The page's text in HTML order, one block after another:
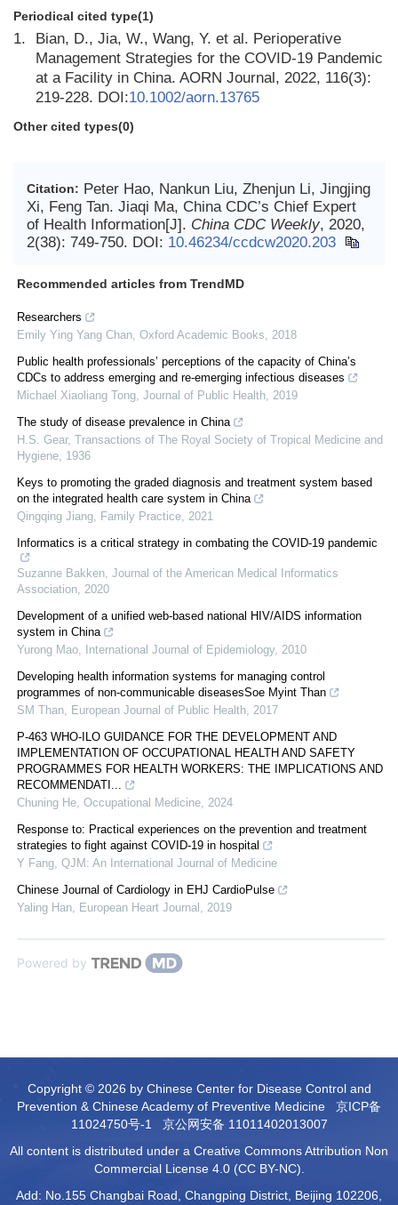
Periodical cited type(1)
1.
Bian, D., Jia, W., Wang, Y. et al. Perioperative
Management Strategies for the COVID-19 Pandemic
at a Facility in China. AORN Journal, 2022, 116(3):
219-228. DOI:10.1002/aorn.13765
Other cited types(0)
Citation: Peter Hao, Nankun Liu, Zhenjun Li, Jingjing
Xi, Feng Tan. Jiaqi Ma, China CDC’s Chief Expert
of Health Information[J]. China CDC Weekly, 2020,
2(38): 749-750. DOI: 10.46234/ccdcw2020.203
Recommended articles from TrendMD
Researchers
Emily Ying Yang Chan, Oxford Academic Books, 2018
Public health professionals’ perceptions of the capacity of China’s
CDCs to address emerging and re-emerging infectious diseases
Michael Xiaoliang Tong, Journal of Public Health, 2019
The study of disease prevalence in China
H.S. Gear, Transactions of The Royal Society of Tropical Medicine and
Hygiene, 1936
Keys to promoting the graded diagnosis and treatment system based
on the integrated health care system in China
Qingqing Jiang, Family Practice, 2021
Informatics is a critical strategy in combating the COVID-19 pandemic
Suzanne Bakken, Journal of the American Medical Informatics
Association, 2020
Development of a unified web-based national HIV/AIDS information
system in China
Yurong Mao, International Journal of Epidemiology, 2010
Developing health information systems for managing control
programmes of non-communicable diseasesSoe Myint Than
SM Than, European Journal of Public Health, 2017
P-463 WHO-ILO GUIDANCE FOR THE DEVELOPMENT AND
IMPLEMENTATION OF OCCUPATIONAL HEALTH AND SAFETY
PROGRAMMES FOR HEALTH WORKERS: THE IMPLICATIONS AND
RECOMMENDATI...
Chuning He, Occupational Medicine, 2024
Response to: Practical experiences on the prevention and treatment
strategies to fight against COVID-19 in hospital
Y Fang, QJM: An International Journal of Medicine
Chinese Journal of Cardiology in EHJ CardioPulse
Yaling Han, European Heart Journal , 2019
Powered by
Copyright © 2026 by Chinese Center for Disease Control and
Prevention & Chinese Academy of Preventive Medicine 京ICP备
11024750号-1
京公网安备 11011402013007
All content is distributed under a Creative Commons Attribution Non
Commercial License 4.0 (CC BY-NC).
Add: No.155 Changbai Road, Changping District, Beijing 102206,